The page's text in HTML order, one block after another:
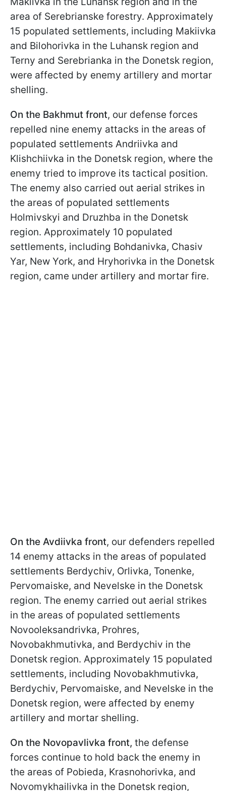
area of Serebrianske forestry. Approximately
15 populated settlements, including Makiivka
and Bilohorivka in the Luhansk region and
Terny and Serebrianka in the Donetsk region,
were affected by enemy artillery and mortar
shelling.
On the Bakhmut front, our defense forces
repelled nine enemy attacks in the areas of
populated settlements Andriivka and
Klishchiivka in the Donetsk region, where the
enemy tried to improve its tactical position.
The enemy also carried out aerial strikes in
the areas of populated settlements
Holmivskyi and Druzhba in the Donetsk
region. Approximately 10 populated
settlements, including Bohdanivka, Chasiv
Yar, New York, and Hryhorivka in the Donetsk
region, came under artillery and mortar fire.
On the Avdiivka front, our defenders repelled
14 enemy attacks in the areas of populated
settlements Berdychiv, Orlivka, Tonenke,
Pervomaiske, and Nevelske in the Donetsk
region. The enemy carried out aerial strikes
in the areas of populated settlements
Novooleksandrivka, Prohres,
Novobakhmutivka, and Berdychiv in the
Donetsk region. Approximately 15 populated
settlements, including Novobakhmutivka,
Berdychiv, Pervomaiske, and Nevelske in the
Donetsk region, were affected by enemy
artillery and mortar shelling.
On the Novopavlivka front, the defense
forces continue to hold back the enemy in
the areas of Pobieda, Krasnohorivka, and
Novomykhailivka in the Donetsk region,